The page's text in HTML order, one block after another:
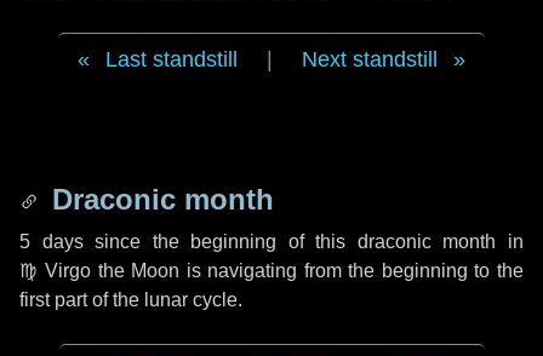
Last standstill Next standstill
Draconic month
5 dayssince the beginning of this draconic month in
♍ Virgo the Moon is navigating from the beginning to the
first part of the lunar cycle.